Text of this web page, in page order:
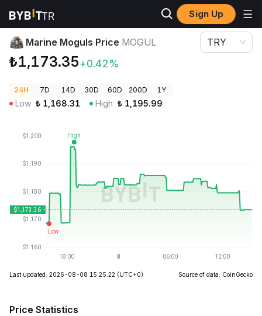
Sign Up
Crypto Prices Marine Moguls Price MOGUL
Marine Moguls Price MOGUL
₺1,173.35+0.42%
TRY
24H 7D 14D 30D 60D 200D 1Y
Low ₺ 1,168.31 High ₺ 1,195.99
Last updated: 2026-08-08 15:25:22 (UTC+0) Source of data: CoinGecko
Price Statistics